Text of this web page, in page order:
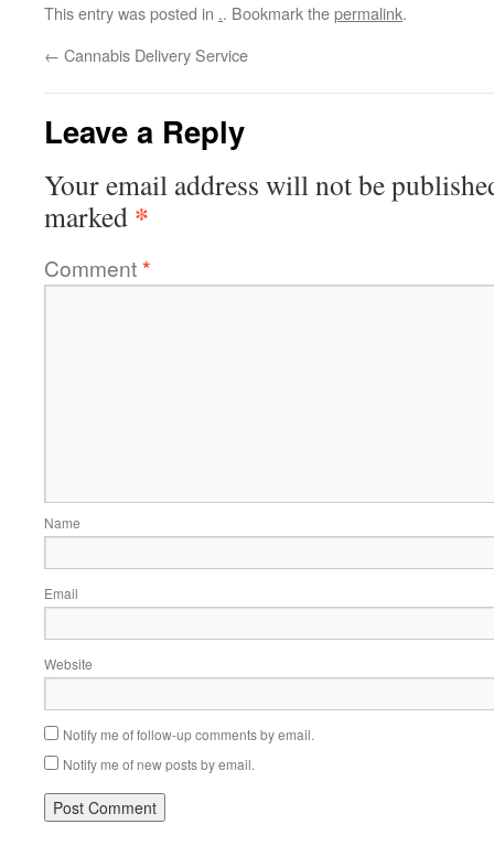
This entry was posted in .. Bookmark thepermalink.
← Cannabis Delivery Service
Leave a Reply
Your email address will not be
marked *
Comment*
Name
Email
Website
Notify me of follow-up comments by email.
Notify me of new posts by email.